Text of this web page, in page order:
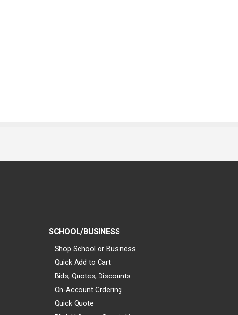
SCHOOL/BUSINESS
Shop School or Business
Quick Add to Cart
Bids, Quotes, Discounts
On-Account Ordering
Quick Quote